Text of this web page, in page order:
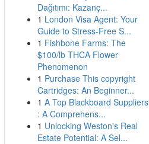
Dağıtımı: Kazanç...
1 London Visa Agent: Your
Guide to Stress-Free S...
1 Fishbone Farms: The
$100/lb THCA Flower
Phenomenon
1 Purchase This copyright
Cartridges: An Beginner...
1 A Top Blackboard Suppliers
: A Comprehens...
1 Unlocking Weston's Real
Estate Potential: A Sel...